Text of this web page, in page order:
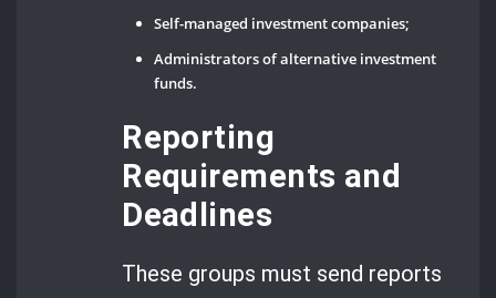
Self-managed investment companies;
Administrators of alternative investment
funds.
Reporting
Requirements and
Deadlines
These groups must send reports